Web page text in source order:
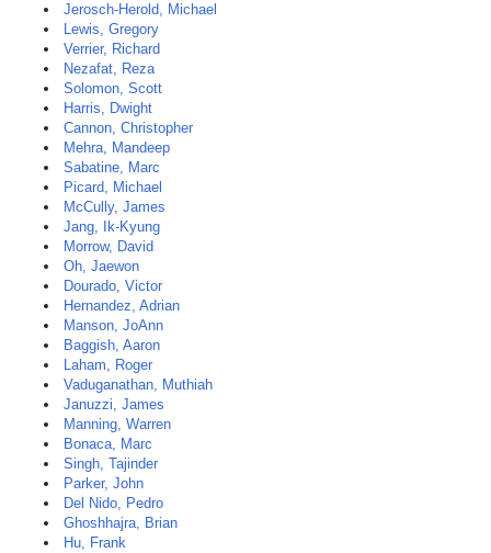
Jerosch-Herold, Michael
Lewis, Gregory
Verrier, Richard
Nezafat, Reza
Solomon, Scott
Harris, Dwight
Cannon, Christopher
Mehra, Mandeep
Sabatine, Marc
Picard, Michael
McCully, James
Jang, Ik-Kyung
Morrow, David
Oh, Jaewon
Dourado, Victor
Hernandez, Adrian
Manson, JoAnn
Baggish, Aaron
Laham, Roger
Vaduganathan, Muthiah
Januzzi, James
Manning, Warren
Bonaca, Marc
Singh, Tajinder
Parker, John
Del Nido, Pedro
Ghoshhajra, Brian
Hu, Frank